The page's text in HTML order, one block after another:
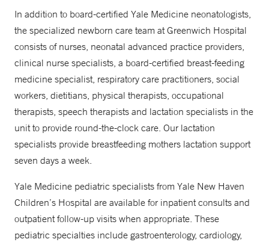
NICU GRAD Program
NICU to Home Program
877-925-3637 (877-YALE-MDS)
In addition to board-certified Yale Medicine neonatologists,
the specialized newborn care team at Greenwich Hospital
consists of nurses, neonatal advanced practice providers,
clinical nurse specialists, a board-certified breast-feeding
medicine specialist, respiratory care practitioners, social
workers, dietitians, physical therapists, occupational
therapists, speech therapists and lactation specialists in the
unit to provide round-the-clock care. Our lactation
specialists provide breastfeeding mothers lactation support
seven days a week.
Yale Medicine pediatric specialists from Yale New Haven
Children’s Hospital are available for inpatient consults and
outpatient follow-up visits when appropriate. These
pediatric specialties include gastroenterology, cardiology,